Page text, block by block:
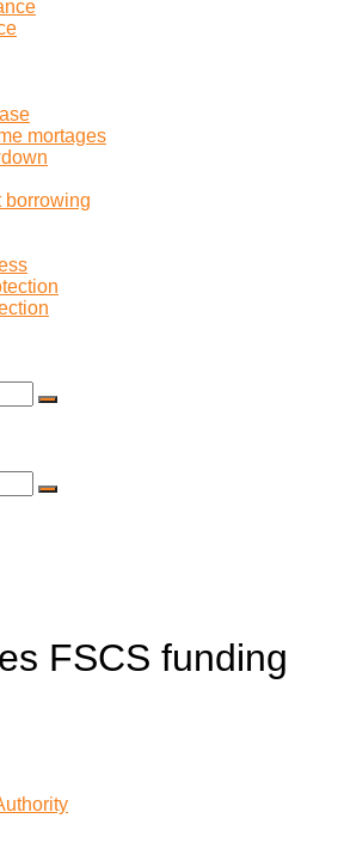
mortages
borrowing
FSCS funding